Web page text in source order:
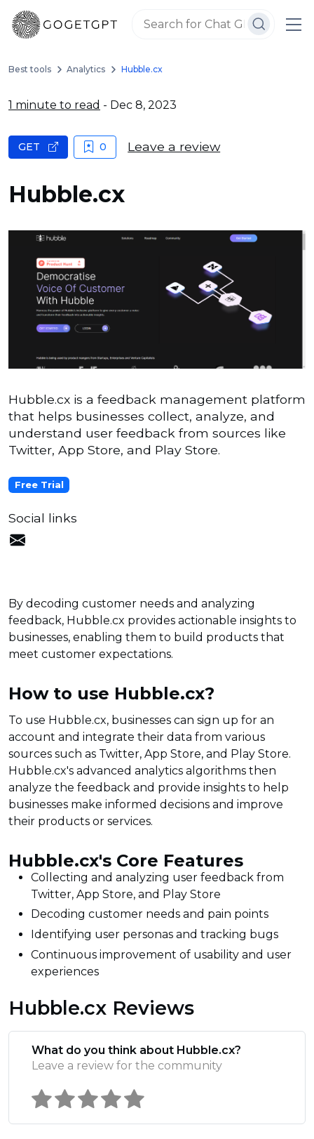
Best tools Analytics Hubble.cx
1 minute to read - Dec 8, 2023
Hubble.cx
GET 0 Leave a review
Hubble.cx is a feedback management platform
that helps businesses collect, analyze, and
understand user feedback from sources like
Twitter, App Store, and Play Store.
Free Trial
Social links
By decoding customer needs and analyzing
feedback, Hubble.cx provides actionable insights to
businesses, enabling them to build products that
meet customer expectations.
How to use Hubble.cx?
To use Hubble.cx, businesses can sign up for an
account and integrate their data from various
sources such as Twitter, App Store, and Play Store.
Hubble.cx's advanced analytics algorithms then
analyze the feedback and provide insights to help
businesses make informed decisions and improve
their products or services.
Hubble.cx's Core Features
Collecting and analyzing user feedback from
Twitter, App Store, and Play Store
Decoding customer needs and pain points
Identifying user personas and tracking bugs
Continuous improvement of usability and user
experiences
Hubble.cx Reviews
What do you think about Hubble.cx?
Leave a review for the community